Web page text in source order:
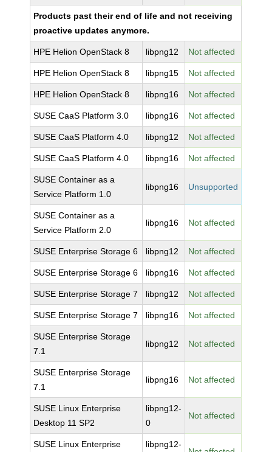
Products past their end of life and not receiving
proactive updates anymore.
HPE Helion OpenStack 8 libpng12 Not affected
HPE Helion OpenStack 8 libpng15 Not affected
HPE Helion OpenStack 8 libpng16 Not affected
SUSE CaaS Platform 3.0 libpng16 Not affected
SUSE CaaS Platform 4.0 libpng12 Not affected
SUSE CaaS Platform 4.0 libpng16 Not affected
SUSE Container as a
Service Platform 1.0
libpng16 Unsupported
SUSE Container as a
Service Platform 2.0
libpng16 Not affected
SUSE Enterprise Storage 6 libpng12 Not affected
SUSE Enterprise Storage 6 libpng16 Not affected
SUSE Enterprise Storage 7 libpng12 Not affected
SUSE Enterprise Storage 7 libpng16 Not affected
SUSE Enterprise Storage
7.1
libpng12 Not affected
SUSE Enterprise Storage
7.1
libpng16 Not affected
SUSE Linux Enterprise
Desktop 11 SP2
libpng12-
0
Not affected
SUSE Linux Enterprise
libpng12-